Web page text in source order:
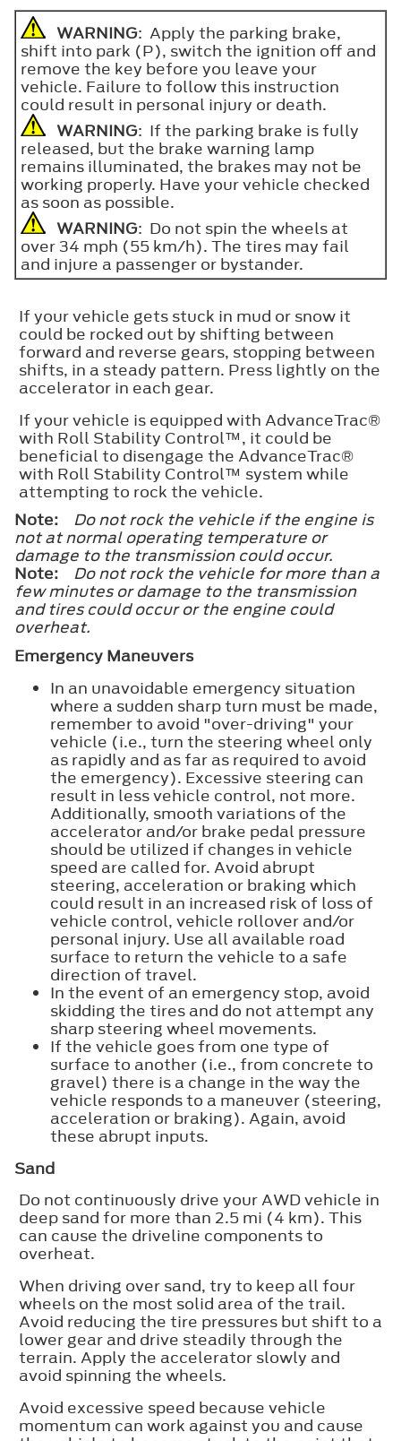
WARNING: Apply the parking brake,
shift into park (P), switch the ignition off and
remove the key before you leave your
vehicle. Failure to follow this instruction
could result in personal injury or death.
WARNING: If the parking brake is fully
released, but the brake warning lamp
remains illuminated, the brakes may not be
working properly. Have your vehicle checked
as soon as possible.
WARNING: Do not spin the wheels at
over 34 mph (55 km/h). The tires may fail
and injure a passenger or bystander.
If your vehicle gets stuck in mud or snow it
could be rocked out by shifting between
forward and reverse gears, stopping between
shifts, in a steady pattern. Press lightly on the
accelerator in each gear.
If your vehicle is equipped with AdvanceTrac®
with Roll Stability Control™, it could be
beneficial to disengage the AdvanceTrac®
with Roll Stability Control™ system while
attempting to rock the vehicle.
Note:
Do not rock the vehicle if the engine is
not at normal operating temperature or
damage to the transmission could occur.
Note:
Do not rock the vehicle for more than a
few minutes or damage to the transmission
and tires could occur or the engine could
overheat.
Emergency Maneuvers
In an unavoidable emergency situation
where a sudden sharp turn must be made,
remember to avoid "over-driving" your
vehicle (i.e., turn the steering wheel only
as rapidly and as far as required to avoid
the emergency). Excessive steering can
result in less vehicle control, not more.
Additionally, smooth variations of the
accelerator and/or brake pedal pressure
should be utilized if changes in vehicle
speed are called for. Avoid abrupt
steering, acceleration or braking which
could result in an increased risk of loss of
vehicle control, vehicle rollover and/or
personal injury. Use all available road
surface to return the vehicle to a safe
direction of travel.
In the event of an emergency stop, avoid
skidding the tires and do not attempt any
sharp steering wheel movements.
If the vehicle goes from one type of
surface to another (i.e., from concrete to
gravel) there is a change in the way the
vehicle responds to a maneuver (steering,
acceleration or braking). Again, avoid
these abrupt inputs.
Sand
Do not continuously drive your AWD vehicle in
deep sand for more than 2.5 mi (4 km). This
can cause the driveline components to
overheat.
When driving over sand, try to keep all four
wheels on the most solid area of the trail.
Avoid reducing the tire pressures but shift to a
lower gear and drive steadily through the
terrain. Apply the accelerator slowly and
avoid spinning the wheels.
Avoid excessive speed because vehicle
momentum can work against you and cause